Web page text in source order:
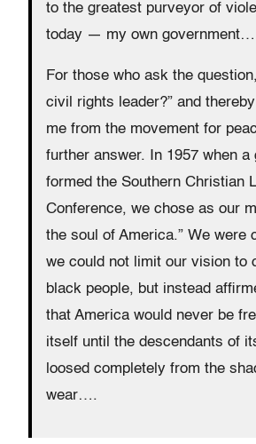
to the greatest purveyor of
today — my own
For those who ask the
civil rights leader?” and
me from the movement for
further answer. In 1957 when a
formed the Southern Christian
Conference, we chose as our
the soul of America.” We were
we could not limit our vision to
black people, but instead
that America would never be
itself until the descendants of
loosed completely from the
wear….